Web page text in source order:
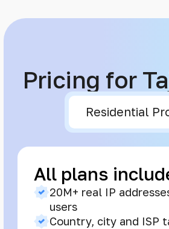
Pricing for
Residential
All plans
20M+ real IP
users
Country, city and ISP